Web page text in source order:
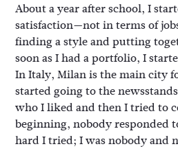
About a year after school, I
satisfaction—not in terms of
finding a style and putting
soon as I had a portfolio, I
In Italy, Milan is the main city
started going to the
who I liked and then I tried to
beginning, nobody responded
hard I tried; I was nobody and